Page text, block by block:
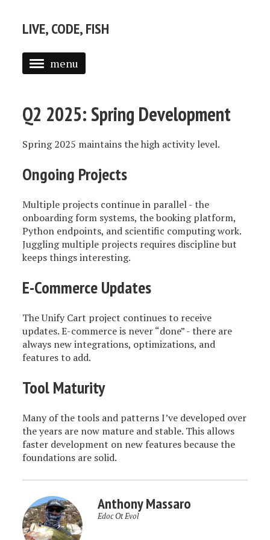
LIVE, CODE, FISH
menu
POSTS
Q2 2025: Spring Development
Spring 2025 maintains the high activity level.
Ongoing Projects
Multiple projects continue in parallel - the
onboarding form systems, the booking platform,
Python endpoints, and scientific computing work.
Juggling multiple projects requires discipline but
keeps things interesting.
E-Commerce Updates
The Unify Cart project continues to receive
updates. E-commerce is never “done” - there are
always new integrations, optimizations, and
features to add.
Tool Maturity
Many of the tools and patterns I’ve developed over
the years are now mature and stable. This allows
faster development on new features because the
foundations are solid.
Anthony Massaro
Edoc Ot Evol